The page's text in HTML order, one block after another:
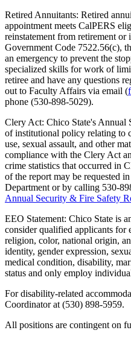
Retired Annuitants: Retired
appointment meets CalPERS
reinstatement from retirement
Government Code 7522.56(c),
an emergency to prevent the
specialized skills for work of
retiree and have any questions
out to Faculty Affairs via email (
phone (530-898-5029).
Clery Act: Chico State's Annual
of institutional policy relating to
use, sexual assault, and other
compliance with the Clery Act
crime statistics that occurred in
of the report may be requested
Department or by calling 530-
Annual Security & Fire Safety
EEO Statement: Chico State is
consider qualified applicants for
religion, color, national origin,
identity, gender expression,
medical condition, disability,
status and only employ
For disability-related
Coordinator at (530) 898-5959.
All positions are contingent on